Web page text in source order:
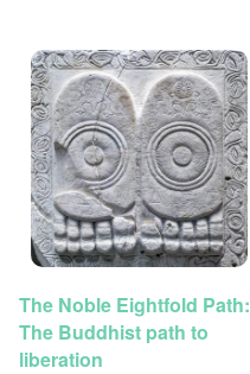
The Noble Eightfold Path:
The Buddhist path to
liberation